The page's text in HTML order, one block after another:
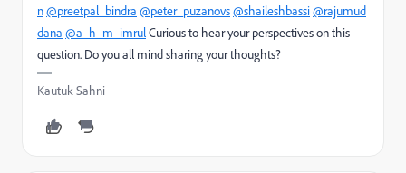
n@preetpal_bindra @peter_puzanovs@shaileshbassi@rajumud
dana @a_h_m_imrulCurious to hear your perspectives on this
question. Do you all mind sharing your thoughts?
Kautuk Sahni